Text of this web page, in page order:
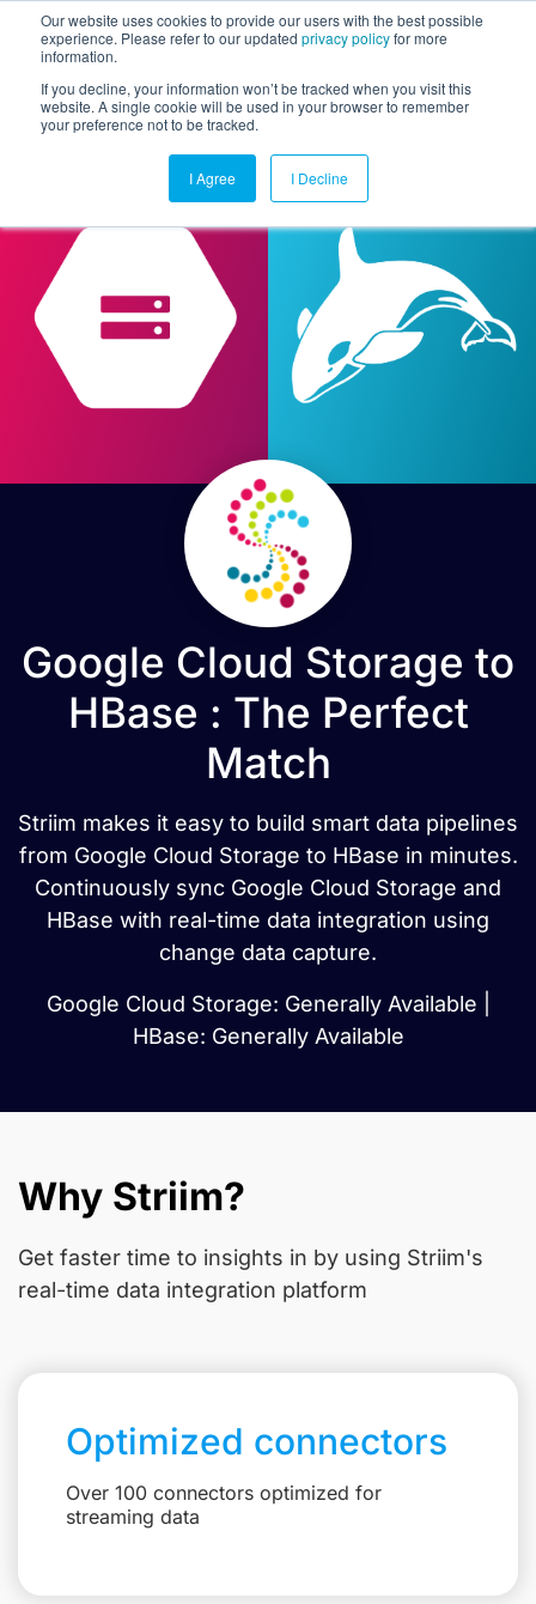
Our website uses cookies to provide our users with the best possible
experience. Please refer to our updated privacy policyfor more
information.
If you decline, your information won’t be tracked when you visit this
website. A single cookie will be used in your browser to remember
your preference not to be tracked.
I Agree I Decline
Google Cloud Storage to
HBase : The Perfect
Match
Striim makes it easy to build smart data pipelines
from Google Cloud Storage to HBase in minutes.
Continuously sync Google Cloud Storage and
HBase with real-time data integration using
change data capture.
Google Cloud Storage: Generally Available |
HBase: Generally Available
Why Striim?
Get faster time to insights in by using Striim's
real-time data integration platform
Optimized connectors
Over 100 connectors optimized for
streaming data